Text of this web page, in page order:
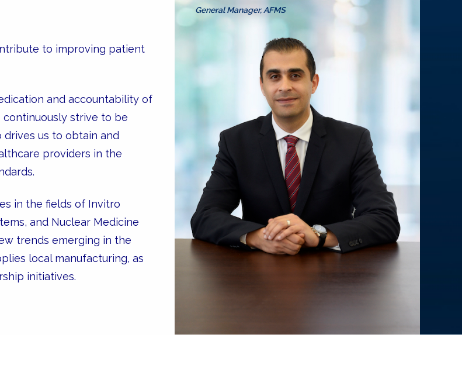
to improving patient
and accountability of
continuously strive to be
drives us to obtain and
providers in the
in the fields of Invitro
and Nuclear Medicine
trends emerging in the
local manufacturing, as
initiatives.
General Manager, AFMS